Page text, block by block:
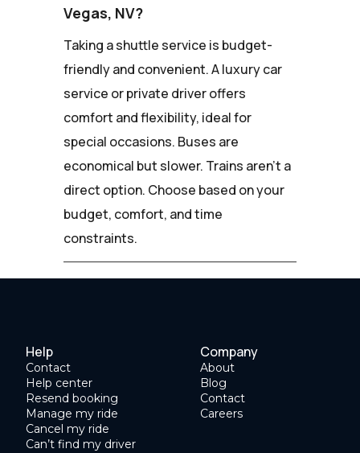
Vegas, NV?
Taking a shuttle service is budget-
friendly and convenient. A luxury car
service or private driver offers
comfort and flexibility, ideal for
special occasions. Buses are
economical but slower. Trains aren't a
direct option. Choose based on your
budget, comfort, and time
constraints.
Help
Contact
Help center
Resend booking
Manage my ride
Cancel my ride
Can’t find my driver
Company
About
Blog
Contact
Careers